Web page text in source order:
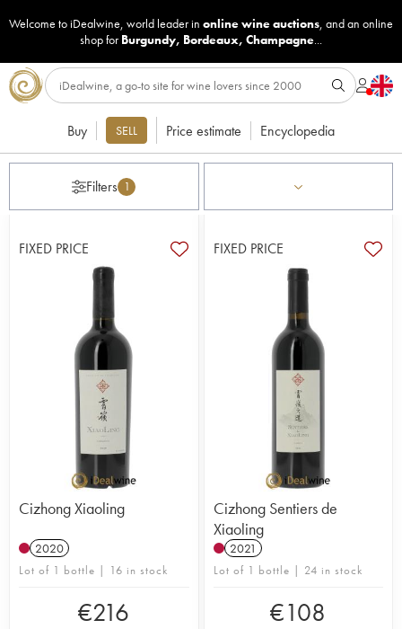
Welcome to iDealwine, world leader in online wine auctions, and an online
shop for Burgundy, Bordeaux, Champagne...
Buy SELL Price estimate Encyclopedia
Filters 1
FIXED PRICE
Cizhong Xiaoling
2020
Lot of 1 bottle | 16 in stock
€216
FIXED PRICE
Cizhong Sentiers de
Xiaoling
2021
Lot of 1 bottle | 24 in stock
€108